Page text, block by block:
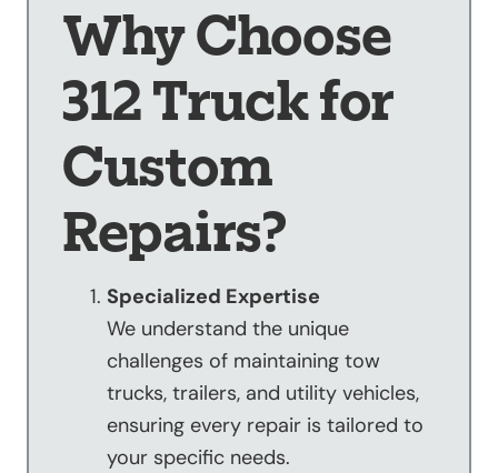
Why Choose
312 Truck for
Custom
Repairs?
Specialized Expertise
We understand the unique
challenges of maintaining tow
trucks, trailers, and utility vehicles,
ensuring every repair is tailored to
your specific needs.